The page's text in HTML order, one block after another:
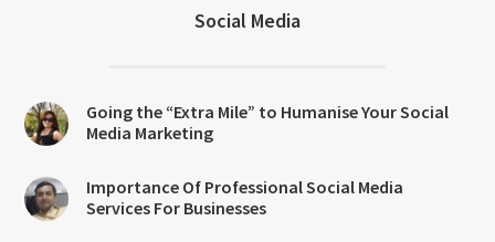
Social Media
Going the “Extra Mile” to Humanise Your Social
Media Marketing
Importance Of Professional Social Media
Services For Businesses